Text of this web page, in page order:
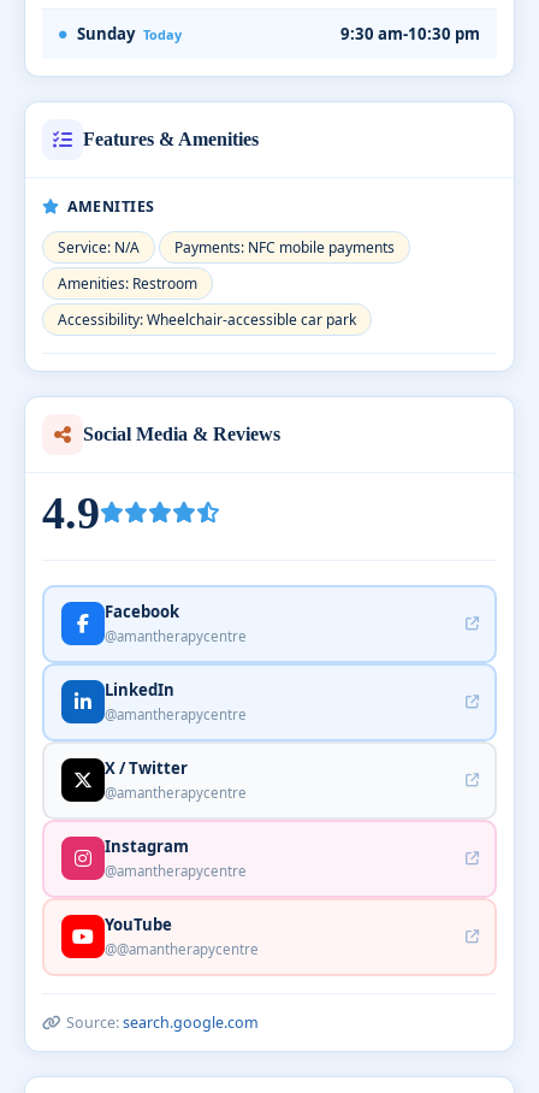
Sunday Today 9:30 am-10:30 pm
Features & Amenities
AMENITIES
Service: N/A
Payments: NFC mobile payments
Amenities: Restroom
Accessibility: Wheelchair-accessible car park
Social Media & Reviews
4.9
Facebook
@amantherapycentre
LinkedIn
@amantherapycentre
X / Twitter
@amantherapycentre
Instagram
@amantherapycentre
YouTube
@@amantherapycentre
Source:search.google.com